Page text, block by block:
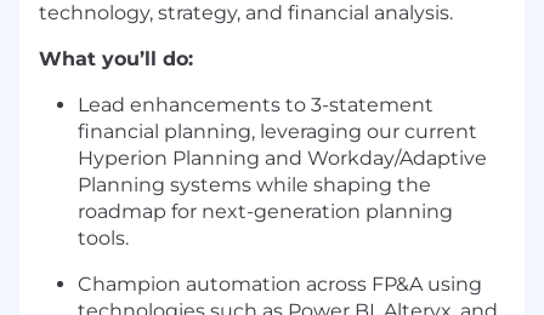
technology, strategy, and financial analysis.
What you’ll do:
Lead enhancements to 3-statement
financial planning, leveraging our current
Hyperion Planning and Workday/Adaptive
Planning systems while shaping the
roadmap for next-generation planning
tools.
Champion automation across FP&A using